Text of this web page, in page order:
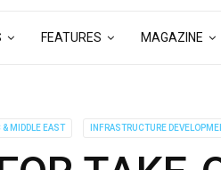
FEATURES MAGAZINE
MIDDLE EAST INFRASTRUCTURE